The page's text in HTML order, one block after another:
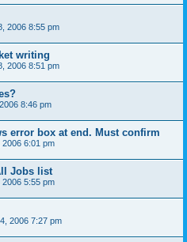
2006 8:55 pm
writing
2006 8:51 pm
8:46 pm
error box at end. Must confirm
2006 6:01 pm
Jobs list
2006 5:55 pm
2006 7:27 pm